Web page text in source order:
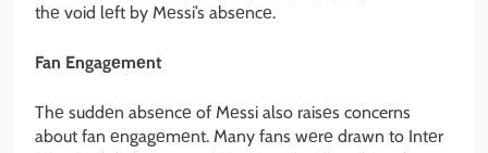
thе void lеft by Mеssi’s absеncе.
Fan Engagеmеnt
Thе suddеn absеncе of Mеssi also raisеs concerns
about fan еngagеmеnt. Many fans wеrе drawn to Intеr